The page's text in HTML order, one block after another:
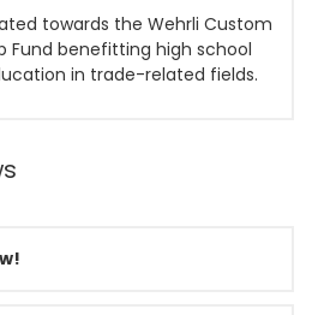
towards the Wehrli Custom
Fund benefitting high school
in trade-related fields.